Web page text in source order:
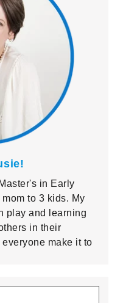
in Early
to 3 kids. My
play and learning
in their
make it to